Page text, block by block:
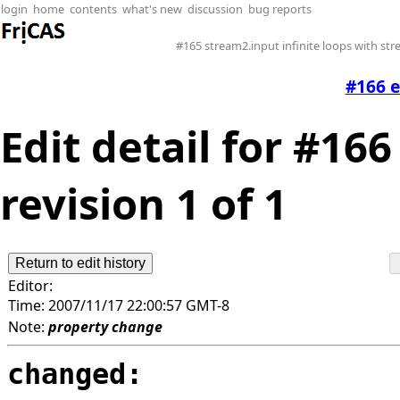
login home contents what's new discussion bug reports
#165 stream2.input infinite loops with
#166
Edit detail for
revision 1 of 1
Editor:
Time: 2007/11/17 22:00:57 GMT-8
Note: property change
changed: